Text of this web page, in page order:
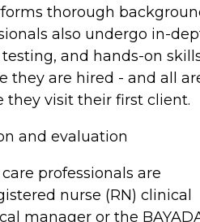
thorough
also undergo in-
and hands-on
they are hired - and all
they visit their first client.
and evaluation
professionals are
nurse (RN) clinical
manager or the